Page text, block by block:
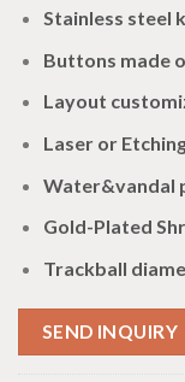
Stainless steel
Buttons made
Layout
Laser or
Water&vandal
Gold-Plated
Trackball
SEND INQUIRY